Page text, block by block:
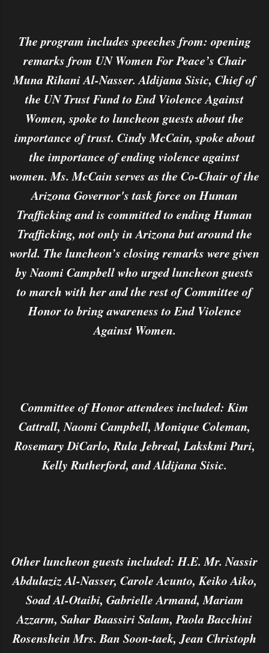
The program includes speeches from: opening
remarks from UN Women For Peace’s Chair
Muna Rihani Al-Nasser. Aldijana Sisic, Chief of
the UN Trust Fund to End Violence Against
Women, spoke to luncheon guests about the
importance of trust. Cindy McCain, spoke about
the importance of ending violence against
women. Ms. McCain serves as the Co-Chair of the
Arizona Governor's task force on Human
Trafficking and is committed to ending Human
Trafficking, not only in Arizona but around the
world. The luncheon’s closing remarks were given
by Naomi Campbell who urged luncheon guests
to march with her and the rest of Committee of
Honor to bring awareness to End Violence
Against Women.
Committee of Honor attendees included: Kim
Cattrall, Naomi Campbell, Monique Coleman,
Rosemary DiCarlo, Rula Jebreal, Lakskmi Puri,
Kelly Rutherford, and Aldijana Sisic.
Other luncheon guests included: H.E. Mr. Nassir
Abdulaziz Al-Nasser, Carole Acunto, Keiko Aiko,
Soad Al-Otaibi, Gabrielle Armand, Mariam
Azzarm, Sahar Baassiri Salam, Paola Bacchini
Rosenshein Mrs. Ban Soon-taek, Jean Christoph